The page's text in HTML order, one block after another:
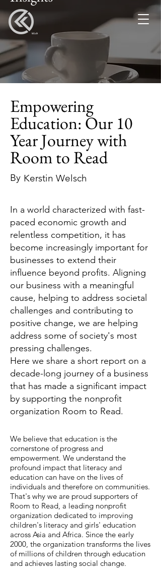
Empowering
Education: Our 10
Year Journey with
Room to Read
By Kerstin Welsch
In a world characterized with fast-
paced economic growth and
relentless competition, it has
become increasingly important for
businesses to extend their
influence beyond profits. Aligning
our business with a meaningful
cause, helping to address societal
challenges and contributing to
positive change, we are helping
address some of society's most
pressing challenges.
Here we share a short report on a
decade-long journey of a business
that has made a significant impact
by supporting the nonprofit
organization Room to Read.
We believe that education is the
cornerstone of progress and
empowerment. We understand the
profound impact that literacy and
education can have on the lives of
individuals and therefore on communities.
That's why we are proud supporters of
Room to Read, a leading nonprofit
organization dedicated to improving
children's literacy and girls' education
across Asia and Africa. Since the early
2000, the organization transforms the lives
of millions of children through education
and achieves lasting social change.